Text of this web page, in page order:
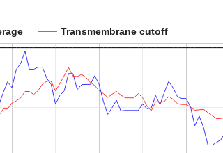
Transmembrane cutoff